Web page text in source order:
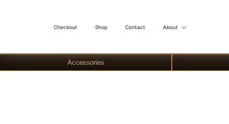
Checkout Shop Contact About
Accessories